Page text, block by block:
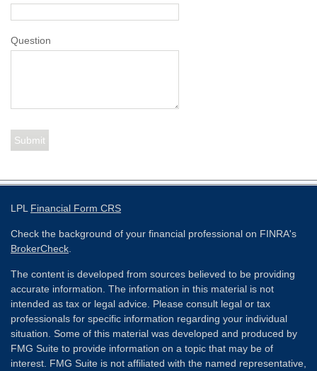
Question
LPL Financial Form CRS
Check the background of your financial professional on FINRA's
BrokerCheck
The content is developed from sources believed to be providing
accurate information. The information in this material is not
intended as tax or legal advice. Please consult legal or tax
professionals for specific information regarding your individual
situation. Some of this material was developed and produced by
FMG Suite to provide information on a topic that may be of
interest. FMG Suite is not affiliated with the named representative,